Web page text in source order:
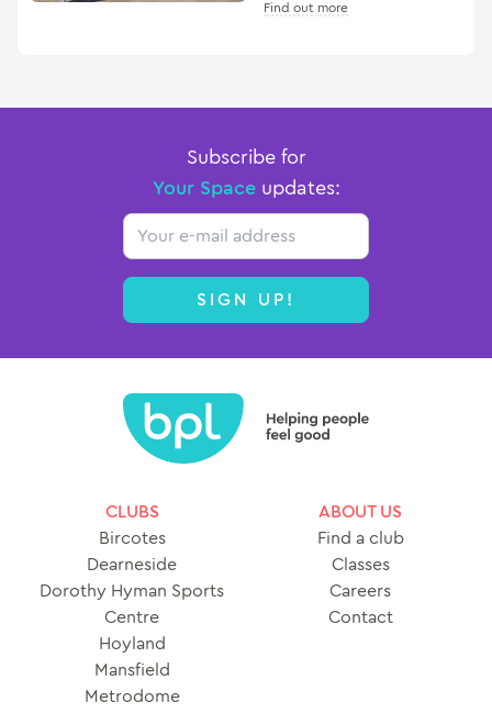
Find out more
Subscribe for
Your Spaceupdates:
Email
SIGN UP!
CLUBS
Bircotes
Dearneside
Dorothy Hyman Sports
Centre
Hoyland
Mansfield
Metrodome
ABOUT US
Find a club
Classes
Careers
Contact